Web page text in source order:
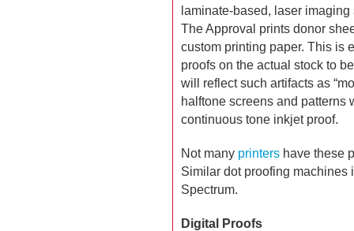
laminate-based, laser
The Approval prints donor
custom printing paper. This is
proofs on the actual stock to
will reflect such artifacts as
halftone screens and patterns
continuous tone inkjet proof.
Not many printers have these
Similar dot proofing
Spectrum.
Digital Proofs